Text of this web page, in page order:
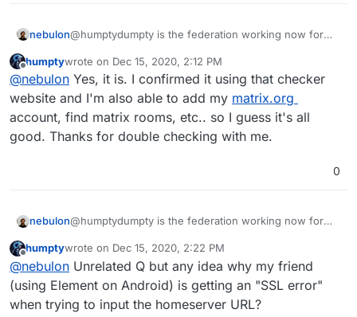
nebulon@humptydumpty is the federation working now for
Offline
humptywrote on Dec 15, 2020, 2:12 PM
last edited by
@nebulon Yes, it is. I confirmed it using that checker
website and I'm also able to add my matrix.org
account, find matrix rooms, etc.. so I guess it's all
good. Thanks for double checking with me.
0
nebulon@humptydumpty is the federation working now for
Offline
humptywrote on Dec 15, 2020, 2:22 PM
last edited by
@nebulon Unrelated Q but any idea why my friend
(using Element on Android) is getting an "SSL error"
when trying to input the homeserver URL?